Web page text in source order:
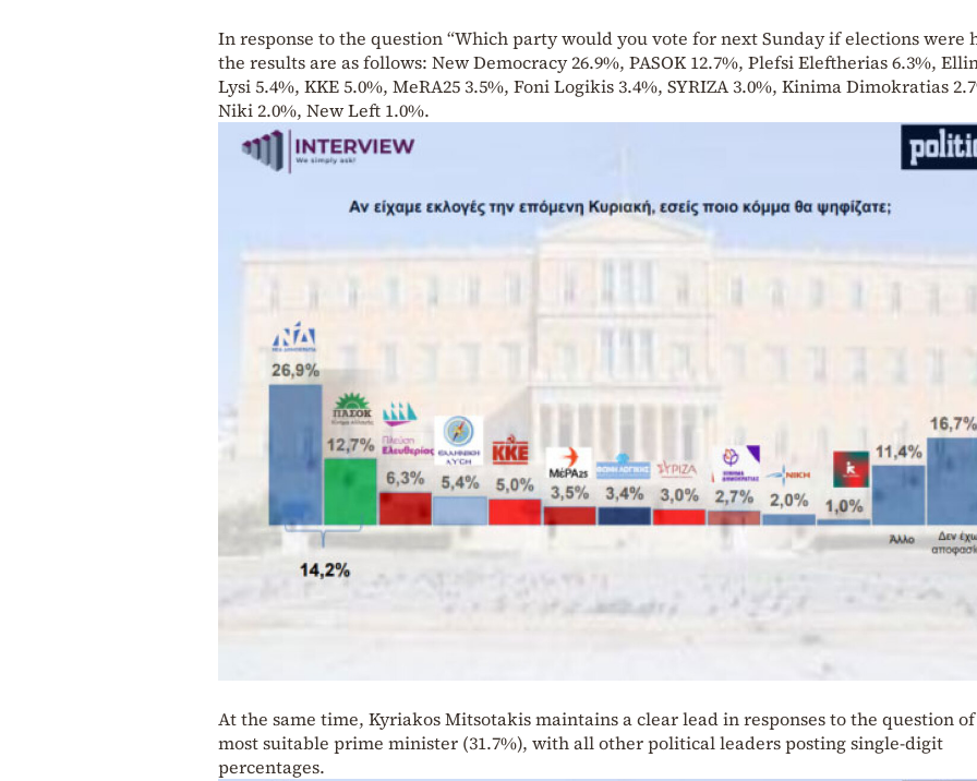
In response to the question “Which party would you vote for next Sunday if elections were
the results are as follows: New Democracy 26.9%, PASOK 12.7%, Plefsi Eleftherias 6.3%,
Lysi 5.4%, KKE 5.0%, MeRA25 3.5%, Foni Logikis 3.4%, SYRIZA 3.0%, Kinima Dimokratias
Niki 2.0%, New Left 1.0%.
At the same time, Kyriakos Mitsotakis maintains a clear lead in responses to the question
most suitable prime minister (31.7%), with all other political leaders posting single-digit
percentages.